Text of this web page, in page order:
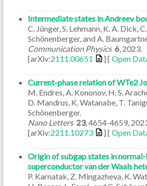
Intermediate states in Andreev
C. Jünger, S. Lehmann, K. A. Dick,
Schönenberger, and A.
Communication Physics 6, 2023.
[arXiv:2111.00651 ] [ Open
Current-phase relation of WTe2
M. Endres, A. Kononov, H. S.
D. Mandrus, K. Watanabe, T.
Schönenberger.
Nano Letters 23, 4654-4659,
[arXiv:2211.10273 ] [ Open
Origin of subgap states in
superconductor van der Waals
P. Karnatak, Z. Mingazheva, K.